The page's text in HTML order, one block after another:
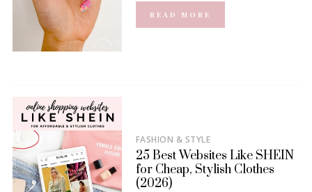
READ MORE
FASHION & STYLE
25 Best Websites Like SHEIN
for Cheap, Stylish Clothes
(2026)